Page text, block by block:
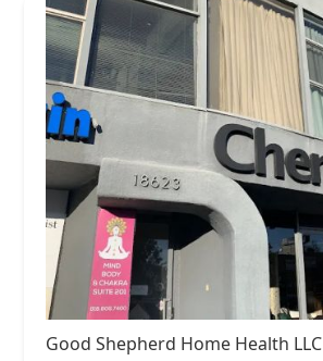
Good Shepherd Home Health LLC